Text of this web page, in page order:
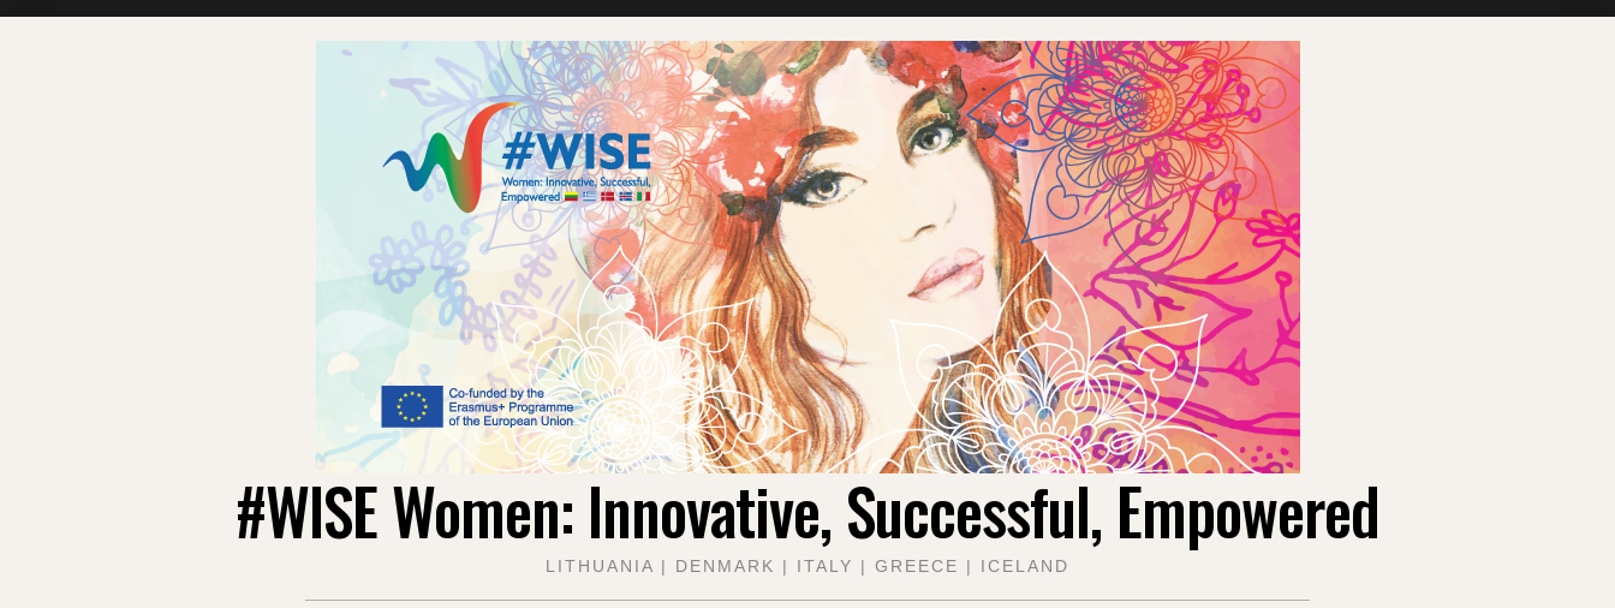
#WISE Women: Innovative, Successful, Empowered
LITHUANIA | DENMARK | ITALY | GREECE | ICELAND